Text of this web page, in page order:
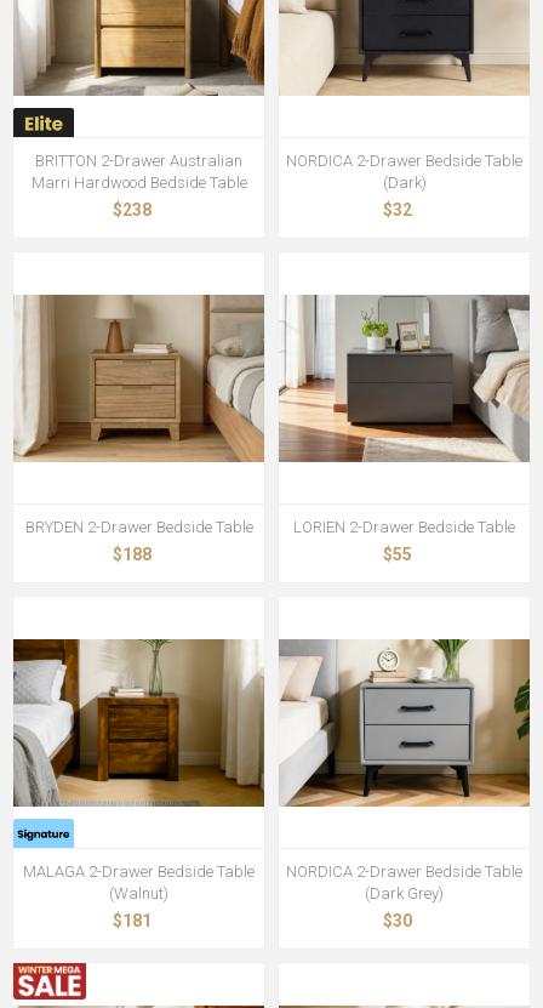
BRITTON 2-Drawer Australian
Marri Hardwood Bedside Table
$238
NORDICA 2-Drawer Bedside Table
(Dark)
$32
BRYDEN 2-Drawer Bedside Table
$188
LORIEN 2-Drawer Bedside Table
$55
MALAGA 2-Drawer Bedside Table
(Walnut)
$181
NORDICA 2-Drawer Bedside Table
(Dark Grey)
$30